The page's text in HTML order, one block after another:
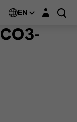
EN Login layer